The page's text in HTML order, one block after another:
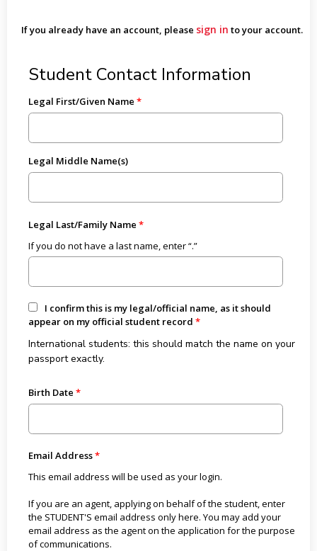
If you already have an account, please sign in to your account.
Student Contact Information
Legal First/Given Name
Legal Middle Name(s)
Legal Last/Family Name
If you do not have a last name, enter “.”
I confirm this is my legal/official name, as it should
appear on my official student record
International students: this should match the name on your
passport exactly.
Birth Date
Email Address
This email address will be used as your login.
If you are an agent, applying on behalf of the student, enter
the STUDENT'S email address only here. You may add your
email address as the agent on the application for the purpose
of communications.